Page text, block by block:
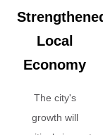
Local
Economy
The city's
growth will